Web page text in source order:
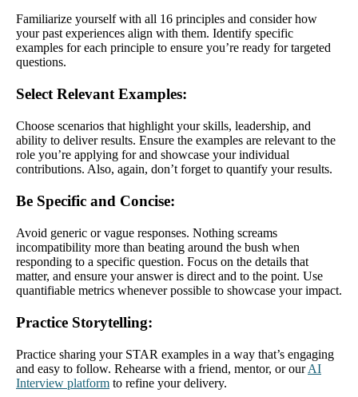
Familiarize yourself with all 16 principles and consider how
your past experiences align with them. Identify specific
examples for each principle to ensure you’re ready for targeted
questions.
Select Relevant Examples:
Choose scenarios that highlight your skills, leadership, and
ability to deliver results. Ensure the examples are relevant to the
role you’re applying for and showcase your individual
contributions. Also, again, don’t forget to quantify your results.
Be Specific and Concise:
Avoid generic or vague responses. Nothing screams
incompatibility more than beating around the bush when
responding to a specific question. Focus on the details that
matter, and ensure your answer is direct and to the point. Use
quantifiable metrics whenever possible to showcase your impact.
Practice Storytelling:
Practice sharing your STAR examples in a way that’s engaging
and easy to follow. Rehearse with a friend, mentor, or ourAI
Interview platform to refine your delivery.